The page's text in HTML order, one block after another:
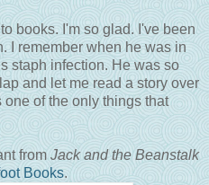
books. I'm so glad. I've been
I remember when he was in
staph infection. He was so
and let me read a story over
of the only things that
from Jack and the Beanstalk
Books.